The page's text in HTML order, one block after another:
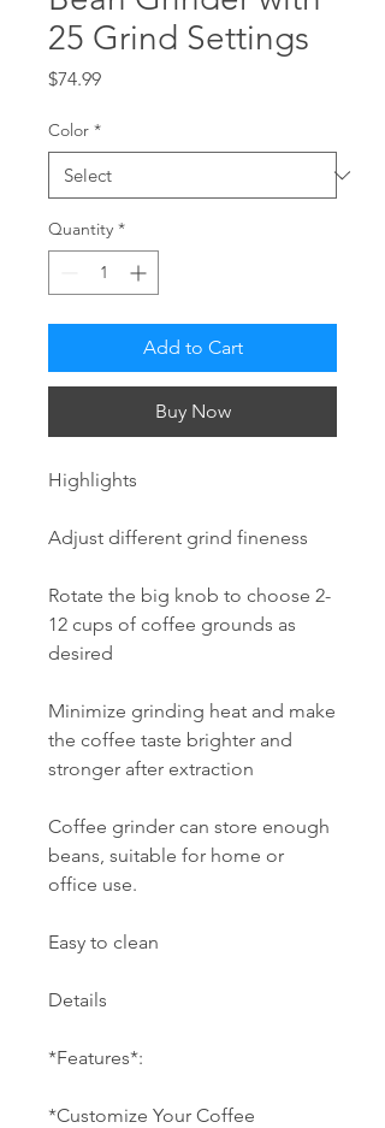
25 Grind Settings
$74.99Price
Color *
Quantity *
Add to Cart
Buy Now
Highlights
Adjust different grind fineness
Rotate the big knob to choose 2-
12 cups of coffee grounds as
desired
Minimize grinding heat and make
the coffee taste brighter and
stronger after extraction
Coffee grinder can store enough
beans, suitable for home or
office use.
Easy to clean
Details
*Features*:
*Customize Your Coffee